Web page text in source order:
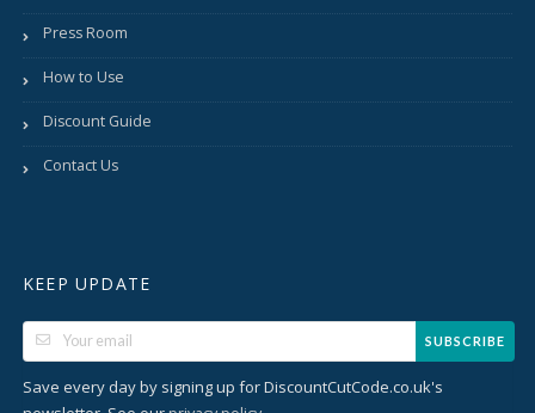
Press Room
How to Use
Discount Guide
Contact Us
KEEP UPDATE
SUBSCRIBE
Save every day by signing up for DiscountCutCode.co.uk's